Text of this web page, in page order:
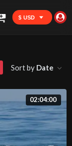
$ USD
Sort by Date
02:04:00